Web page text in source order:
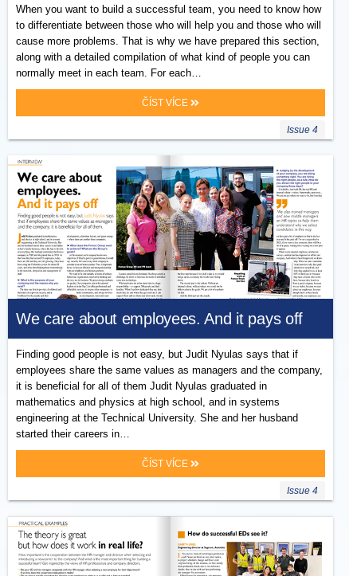
When you want to build a successful team, you need to know how
to differentiate between those who will help you and those who will
cause more problems. That is why we have prepared this section,
along with a detailed compilation of what kind of people you can
normally meet in each team. For each…
ČÍST VÍCE
Issue 4
We care about employees. And it pays off
Finding good people is not easy, but Judit Nyulas says that if
employees share the same values as managers and the company,
it is beneficial for all of them Judit Nyulas graduated in
mathematics and physics at high school, and in systems
engineering at the Technical University. She and her husband
started their careers in…
ČÍST VÍCE
Issue 4